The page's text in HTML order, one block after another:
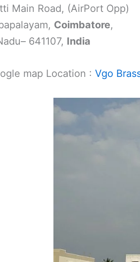
Main Road, (AirPort Opp)
Coimbatore,
641107, India
map Location : Vgo